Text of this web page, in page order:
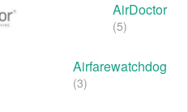
AirDoctor
(5)
Airfarewatchdog
(3)